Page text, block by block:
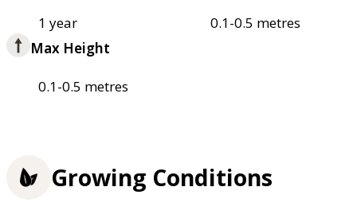
1 year
0.1-0.5 metres
Max Height
0.1-0.5 metres
Growing Conditions